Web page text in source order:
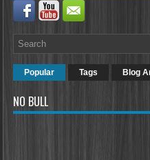
Popular Tags Blog
NO BULL